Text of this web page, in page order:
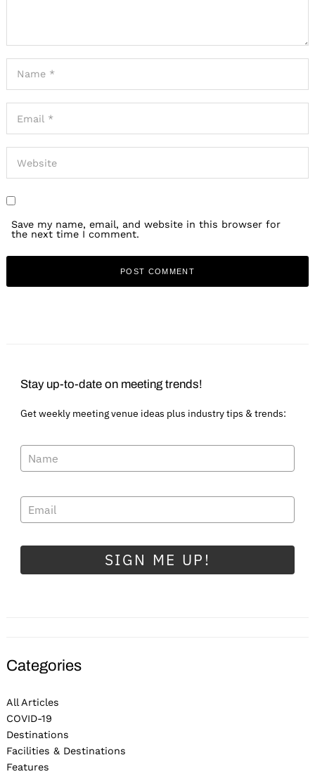
Save my name, email, and website in this browser for
the next time I comment.
Stay up-to-date on meeting trends!
Get weekly meeting venue ideas plus industry tips & trends:
SIGN ME UP!
Categories
All Articles
COVID-19
Destinations
Facilities & Destinations
Features